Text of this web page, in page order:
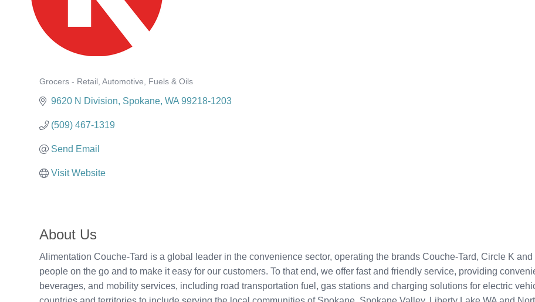
Grocers - Retail Automotive Fuels & Oils
9620 N Division Spokane WA 99218-1203
(509) 467-1319
Send Email
Visit Website
About Us
Alimentation Couche-Tard is a global leader in the convenience sector, operating the brands Couche-Tard, Circle K
people on the go and to make it easy for our customers. To that end, we offer fast and friendly service, providing
beverages, and mobility services, including road transportation fuel, gas stations and charging solutions for electric